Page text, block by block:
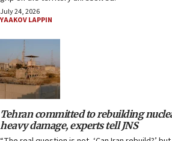
July 24, 2026
YAAKOV LAPPIN
Tehran committed to rebuilding
heavy damage, experts tell JNS